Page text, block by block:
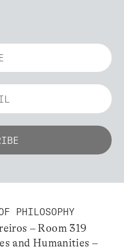
PHILOSOPHY
– Room 319
and Humanities –